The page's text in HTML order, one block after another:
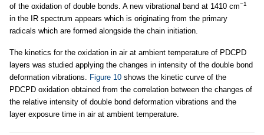
of the oxidation of double bonds. A new vibrational band at 1410 cm−1
in the IR spectrum appears which is originating from the primary
radicals which are formed alongside the chain initiation.
The kinetics for the oxidation in air at ambient temperature of PDCPD
layers was studied applying the changes in intensity of the double bond
deformation vibrations.
Figure 10 shows the kinetic curve of the
PDCPD oxidation obtained from the correlation between the changes of
the relative intensity of double bond deformation vibrations and the
layer exposure time in air at ambient temperature.